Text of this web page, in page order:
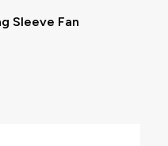
Sleeve Fan